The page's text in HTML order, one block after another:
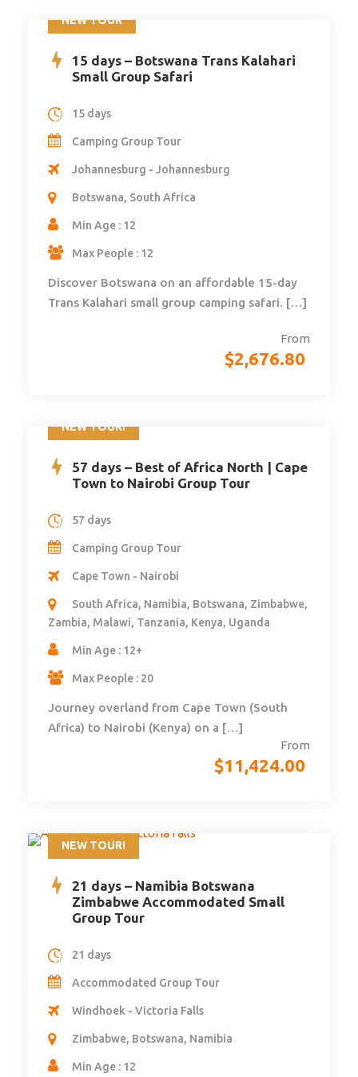
NEW TOUR
15 days – Botswana Trans Kalahari
Small Group Safari
From
$2,676.80
15 days
Camping Group Tour
Johannesburg - Johannesburg
Botswana, South Africa
Min Age : 12
Max People : 12
Discover Botswana on an affordable 15-day
Trans Kalahari small group camping safari. […]
NEW TOUR!
57 days – Best of Africa North | Cape
Town to Nairobi Group Tour
From
$11,424.00
57 days
Camping Group Tour
Cape Town - Nairobi
South Africa, Namibia, Botswana, Zimbabwe,
Zambia, Malawi, Tanzania, Kenya, Uganda
Min Age : 12+
Max People : 20
Journey overland from Cape Town (South
Africa) to Nairobi (Kenya) on a […]
NEW TOUR!
21 days – Namibia Botswana
Zimbabwe Accommodated Small
Group Tour
21 days
Accommodated Group Tour
Windhoek - Victoria Falls
Zimbabwe, Botswana, Namibia
Min Age : 12